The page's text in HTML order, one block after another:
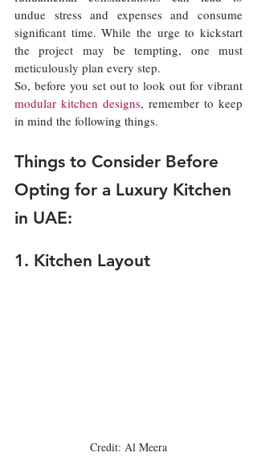
undue stress and expenses and consume
significant time. While the urge to kickstart
the project may be tempting, one must
meticulously plan every step.
modular kitchen designs, remember to keep
in mind the following things.
Things to Consider Before
Opting for a Luxury Kitchen
in UAE:
1. Kitchen Layout
Credit: Al Meera